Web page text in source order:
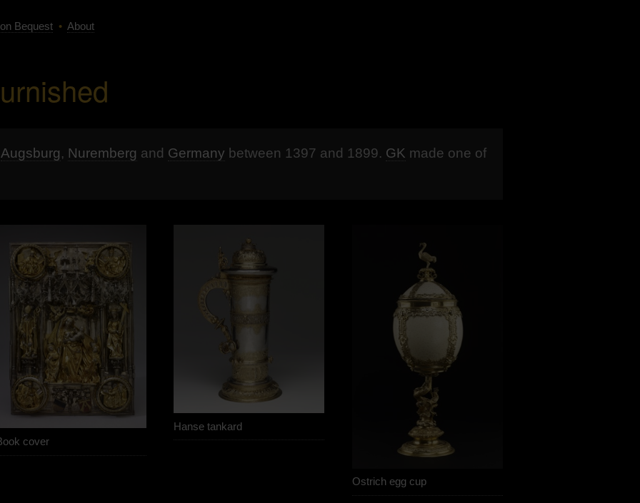
Bequest •About
Augsburg, Nuremberg and Germany between 1397 and 1899. GK made one of
cover
Hanse tankard
Ostrich egg cup